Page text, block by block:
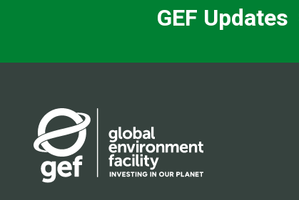
GEF Updates